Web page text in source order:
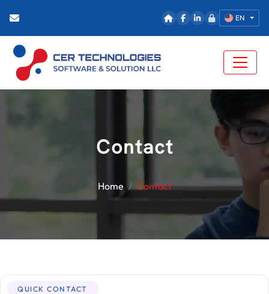
EN
Contact
Home Contact
QUICK CONTACT